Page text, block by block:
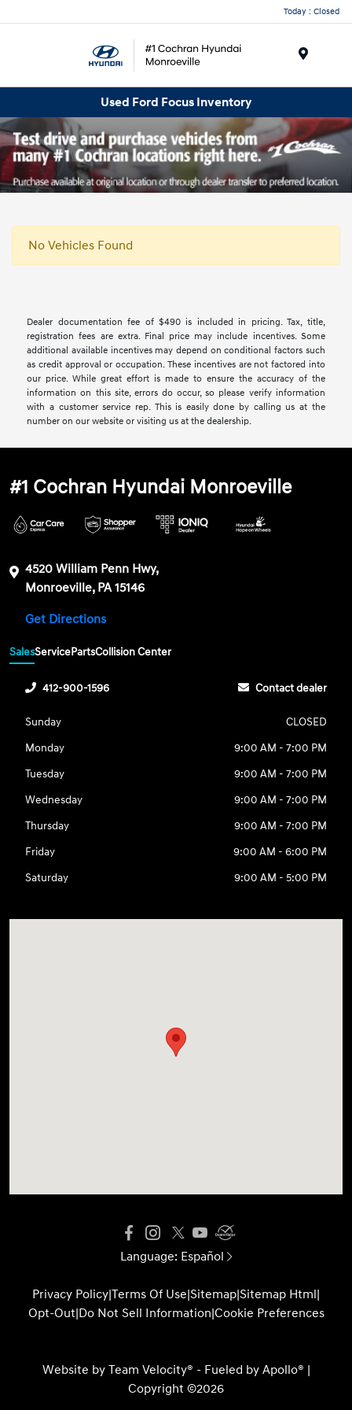
Today : Closed
Used Ford Focus Inventory
No Vehicles Found
Dealer documentation fee of $490 is included in pricing. Tax, title,
registration fees are extra. Final price may include incentives. Some
additional available incentives may depend on conditional factors such
as credit approval or occupation. These incentives are not factored into
our price. While great effort is made to ensure the accuracy of the
information on this site, errors do occur, so please verify information
with a customer service rep. This is easily done by calling us at the
number on our website or visiting us at the dealership.
#1 Cochran Hyundai Monroeville
4520 William Penn Hwy,
Monroeville, PA 15146
Get Directions
SalesServicePartsCollision Center
412-900-1596 Contact dealer
Sunday
CLOSED
Monday
9:00 AM - 7:00 PM
Tuesday
9:00 AM - 7:00 PM
Wednesday
9:00 AM - 7:00 PM
Thursday
9:00 AM - 7:00 PM
Friday
9:00 AM - 6:00 PM
Saturday
9:00 AM - 5:00 PM
Language: Español
Privacy Policy|Terms Of Use|Sitemap|Sitemap Html|
Opt-Out|Do Not Sell Information|Cookie Preferences
Website by Team Velocity® - Fueled by Apollo® |
Copyright ©2026